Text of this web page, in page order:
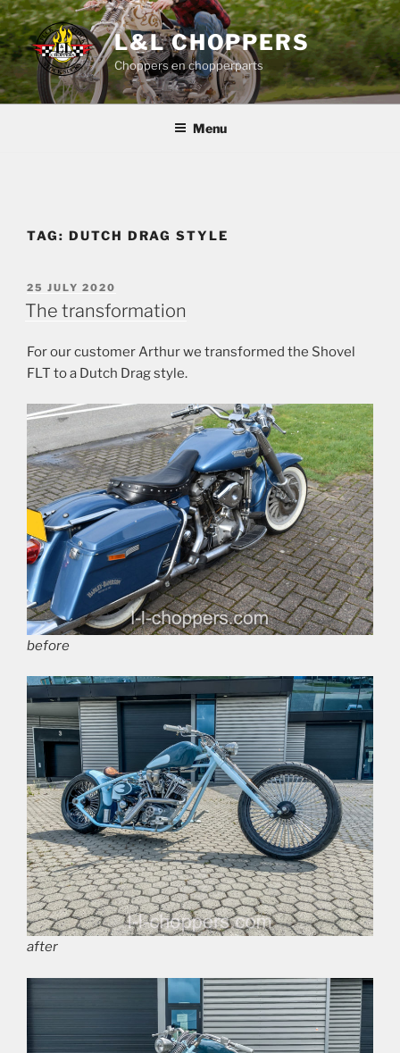
Skip
to
content
L&L CHOPPERS
Choppers en chopperparts
Menu
TAG: DUTCH DRAG STYLE
POSTED
ON
25 JULY 2020
The transformation
For our customer Arthur we transformed the Shovel
FLT to a Dutch Drag style.
before
after